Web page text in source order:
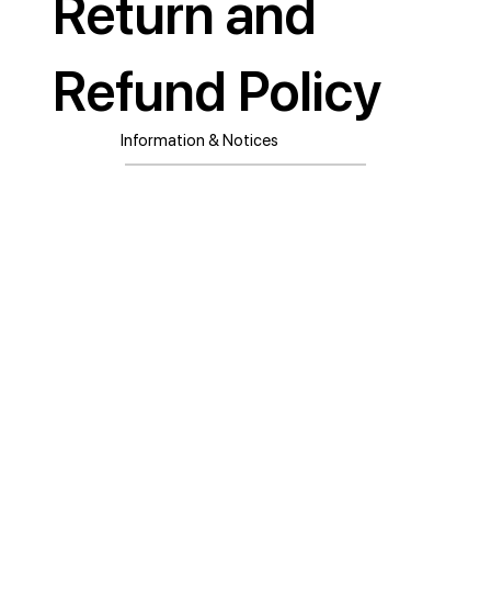
Return and
Refund Policy
Information & Notices